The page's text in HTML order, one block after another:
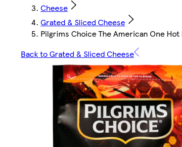
Cheese
Grated & Sliced Cheese
Pilgrims Choice The American One
Back to Grated & Sliced Cheese